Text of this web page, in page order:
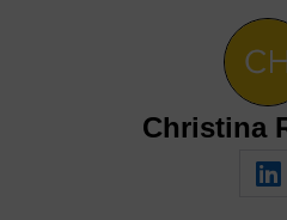
Christina